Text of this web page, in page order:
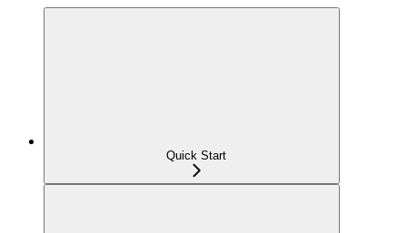
Quick Start